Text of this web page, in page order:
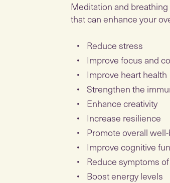
Meditation and
that can enhance your
Reduce stress
Improve focus and
Improve heart health
Strengthen the
Enhance creativity
Increase resilience
Promote overall
Improve cognitive
Reduce symptoms
Boost energy levels